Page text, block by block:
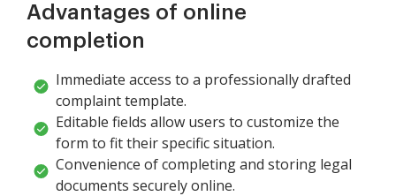
Advantages of online
completion
Immediate access to a professionally drafted
complaint template.
Editable fields allow users to customize the
form to fit their specific situation.
Convenience of completing and storing legal
documents securely online.